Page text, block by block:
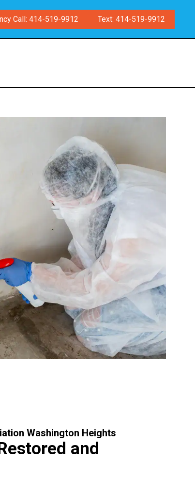
Call: 414-519-9912 Text: 414-519-9912
Washington Heights
and